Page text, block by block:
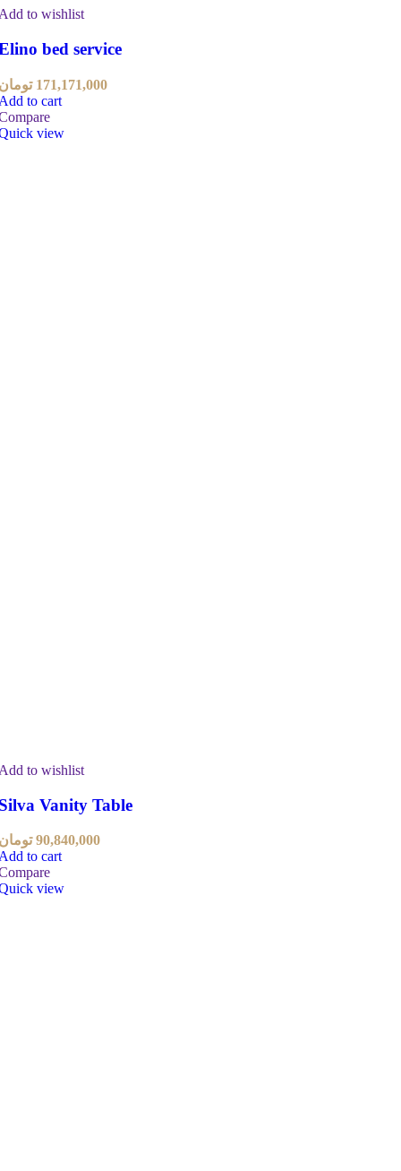
to wishlist
bed service
171,171,000
to cart
view
to wishlist
Vanity Table
90,840,000
to cart
view